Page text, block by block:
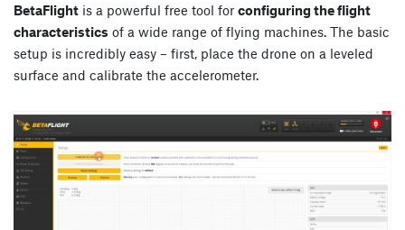
BetaFlight is a powerful free tool for configuring the flight
characteristics of a wide range of flying machines. The basic
setup is incredibly easy – first, place the drone on a leveled
surface and calibrate the accelerometer.